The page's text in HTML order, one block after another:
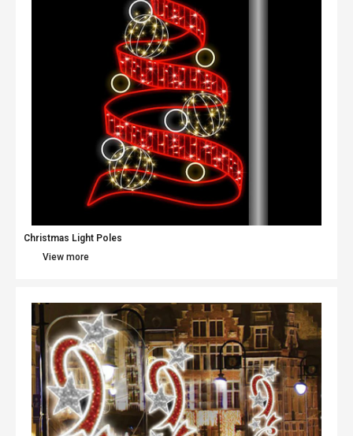
Christmas Light Poles
View more